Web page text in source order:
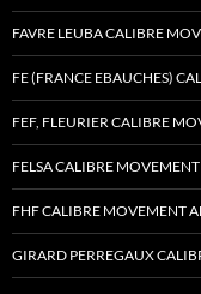
FAVRE LEUBA CALIBRE
FE (FRANCE EBAUCHES)
FEF, FLEURIER CALIBRE
FELSA CALIBRE MOVEMENT
FHF CALIBRE MOVEMENT
GIRARD PERREGAUX